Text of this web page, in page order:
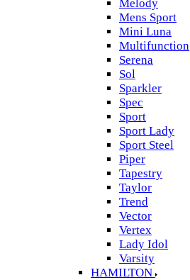
Melody
Mens Sport
Mini Luna
Multifunction
Serena
Sol
Sparkler
Spec
Sport
Sport Lady
Sport Steel
Piper
Tapestry
Taylor
Trend
Vector
Vertex
Lady Idol
Varsity
HAMILTON